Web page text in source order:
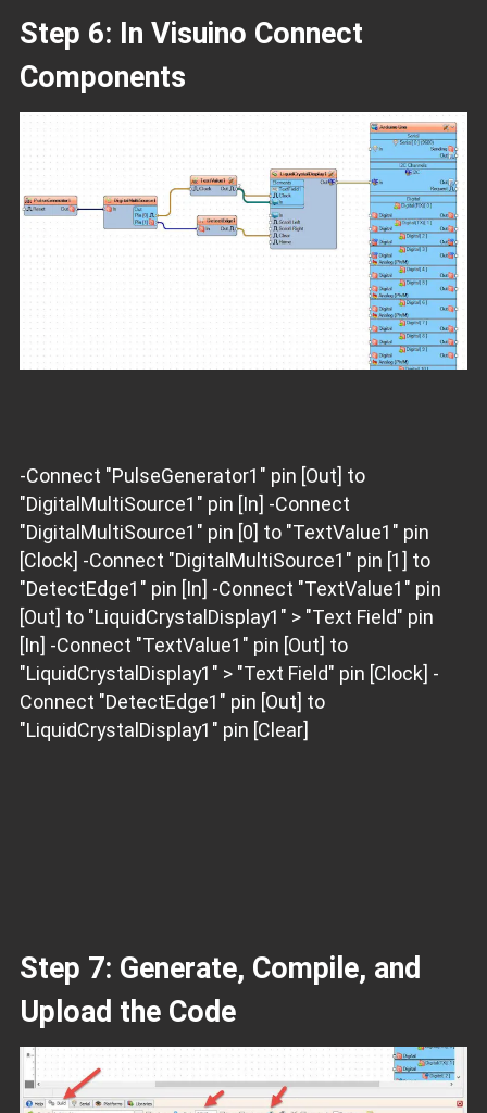
Step 6: In Visuino Connect
Components
-Connect "PulseGenerator1" pin [Out] to
"DigitalMultiSource1" pin [In] -Connect
"DigitalMultiSource1" pin [0] to "TextValue1" pin
[Clock] -Connect "DigitalMultiSource1" pin [1] to
"DetectEdge1" pin [In] -Connect "TextValue1" pin
[Out] to "LiquidCrystalDisplay1" > "Text Field" pin
[In] -Connect "TextValue1" pin [Out] to
"LiquidCrystalDisplay1" > "Text Field" pin [Clock] -
Connect "DetectEdge1" pin [Out] to
"LiquidCrystalDisplay1" pin [Clear]
Step 7: Generate, Compile, and
Upload the Code